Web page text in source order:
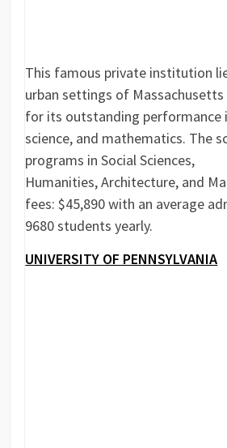
This famous private institution
urban settings of
for its outstanding performance
science, and mathematics. The
programs in Social Sciences,
Humanities, Architecture, and
fees: $45,890 with an average
9680 students yearly.
UNIVERSITY OF PENNSYLVANIA